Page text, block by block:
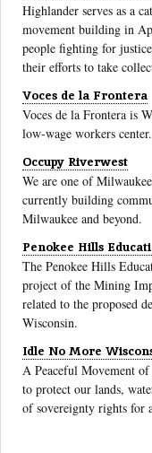
Highlander serves as a
movement building in
people fighting for
their efforts to take
Voces de la Frontera
Voces de la Frontera is
low-wage workers center.
Occupy Riverwest
We are one of
currently building
Milwaukee and beyond.
Penokee Hills
The Penokee Hills
project of the Mining
related to the proposed
Wisconsin.
Idle No More
A Peaceful Movement
to protect our lands,
of sovereignty rights for